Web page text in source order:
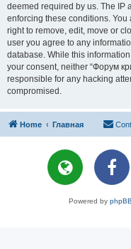
deemed required by us. The IP
enforcing these conditions. You
right to remove, edit, move or
user you agree to any
database. While this
your consent, neither “Форум
responsible for any hacking
compromised.
Home Главная
Powered by phpBB